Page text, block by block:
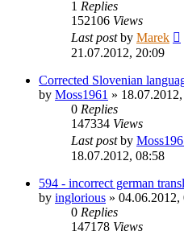
1 Replies
152106 Views
Last postby Marek
21.07.2012, 20:09
Corrected Slovenian
by Moss1961 »
0 Replies
147334 Views
Last postby
18.07.2012, 08:58
594 - incorrect german
by inglorious » 04.06.2012,
0 Replies
147178 Views